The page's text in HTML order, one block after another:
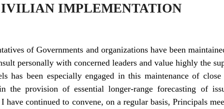
IMPLEMENTATION
of Governments and organizations have been
personally with concerned leaders and value highly the
has been especially engaged in this maintenance of
the provision of essential longer-range forecasting of
continued to convene, on a regular basis, Principals